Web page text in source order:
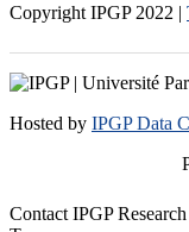
Copyright IPGP 2022 |
Hosted by IPGP Data
Contact IPGP